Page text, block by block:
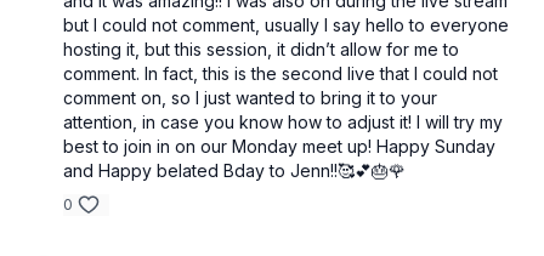
but I could not comment, usually I say hello to everyone
hosting it, but this session, it didn’t allow for me to
comment. In fact, this is the second live that I could not
comment on, so I just wanted to bring it to your
attention, in case you know how to adjust it! I will try my
best to join in on our Monday meet up! Happy Sunday
and Happy belated Bday to Jenn!!🥰💕🎂🌹
0